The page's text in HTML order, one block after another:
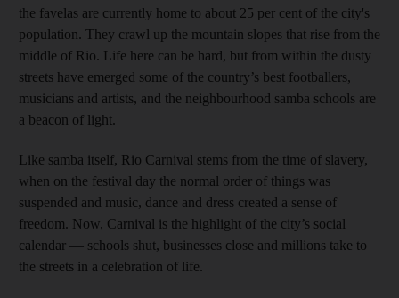
the favelas are currently home to about 25 per cent of the city's
population. They crawl up the mountain slopes that rise from the
middle of Rio. Life here can be hard, but from within the dusty
streets have emerged some of the country’s best footballers,
musicians and artists, and the neighbourhood samba schools are
a beacon of light.
Like samba itself, Rio Carnival stems from the time of slavery,
when on the festival day the normal order of things was
suspended and music, dance and dress created a sense of
freedom. Now, Carnival is the highlight of the city’s social
calendar — schools shut, businesses close and millions take to
the streets in a celebration of life.